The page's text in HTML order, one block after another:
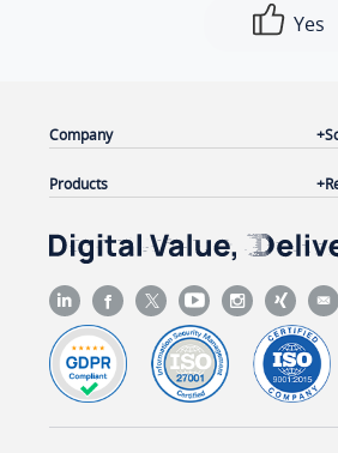
Yes
Company
Products